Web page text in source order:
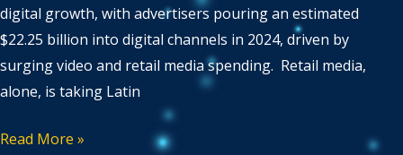
digital growth, with advertisers pouring an estimated
$22.25 billion into digital channels in 2024, driven by
surging video and retail media spending. Retail media,
alone, is taking Latin
Read More »